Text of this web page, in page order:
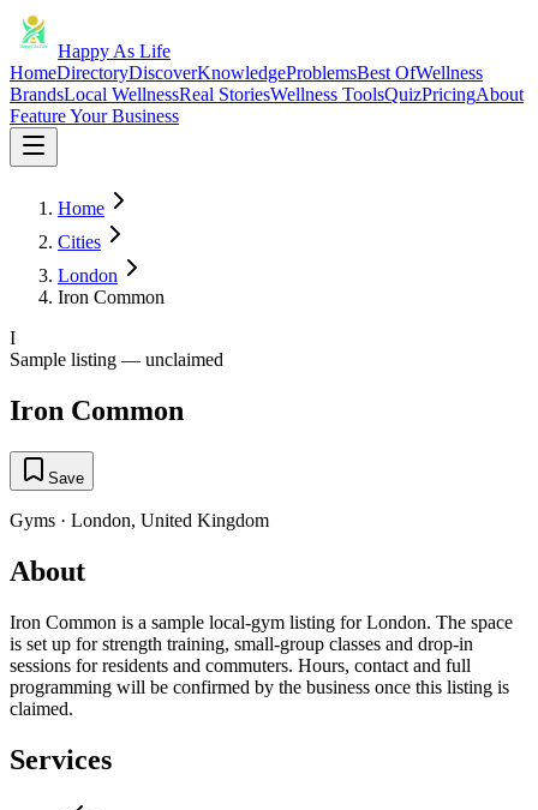
Happy As Life
HomeDirectoryDiscoverKnowledgeProblemsBest OfWellness
BrandsLocal WellnessReal StoriesWellness ToolsQuizPricingAbout
Feature Your Business
Home
Cities
London
Iron Common
I
Sample listing — unclaimed
Iron Common
Save
Gyms · London, United Kingdom
About
Iron Common is a sample local-gym listing for London. The space
is set up for strength training, small-group classes and drop-in
sessions for residents and commuters. Hours, contact and full
programming will be confirmed by the business once this listing is
claimed.
Services